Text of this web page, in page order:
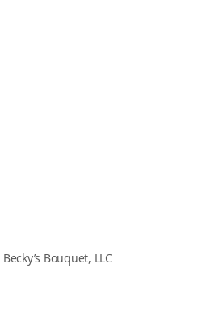
Bouquet, LLC